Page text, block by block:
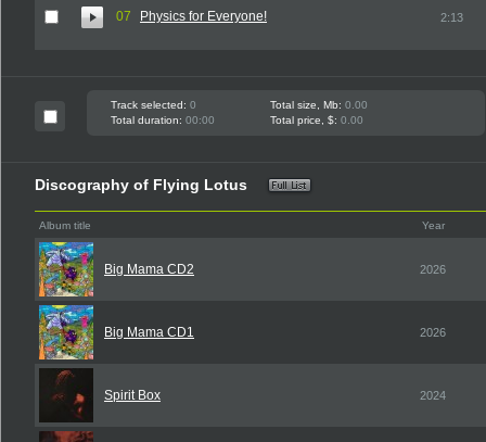
07 Physics for Everyone! 2:13
Track selected: 0 Total size, Mb: 0.00
Total duration: 00:00 Total price, $: 0.00
Discography of Flying Lotus
Album title Year
Big Mama CD2 2026
Big Mama CD1 2026
Spirit Box 2024